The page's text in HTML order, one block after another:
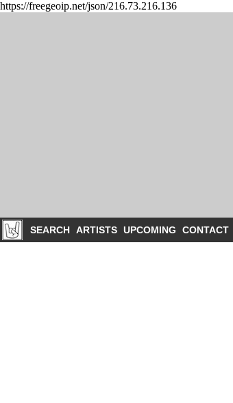
https://freegeoip.net/json/216.73.216.136
SEARCH ARTISTS UPCOMING CONTACT